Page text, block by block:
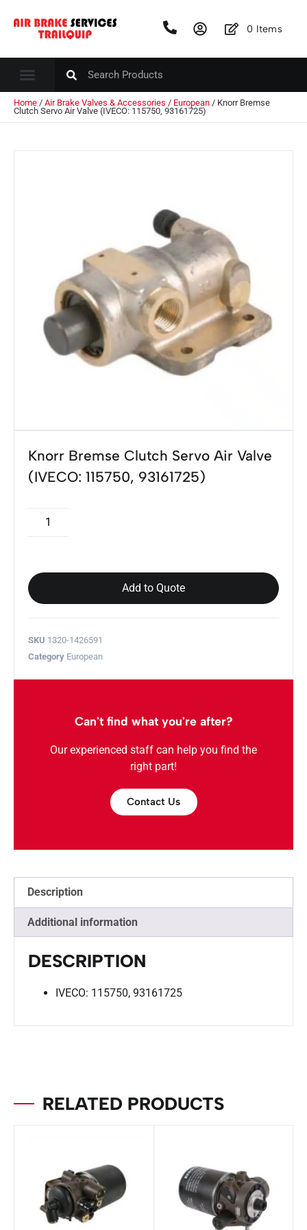
0 Items
Home / Air Brake Valves & Accessories / European / Knorr Bremse
Clutch Servo Air Valve (IVECO: 115750, 93161725)
Knorr Bremse Clutch Servo Air Valve
(IVECO: 115750, 93161725)
Add to Quote
SKU 1320-1426591
Category European
Can't find what you're after?
Our experienced staff can help you find the
right part!
Contact Us
Description
Additional information
DESCRIPTION
IVECO: 115750, 93161725
RELATED PRODUCTS